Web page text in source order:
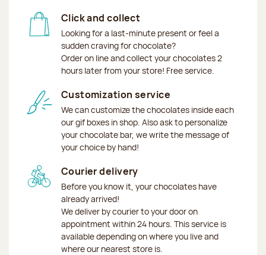
Click and collect
Looking for a last-minute present or feel a
sudden craving for chocolate?
Order on line and collect your chocolates 2
hours later from your store! Free service.
Customization service
We can customize the chocolates inside each
our gif boxes in shop. Also ask to personalize
your chocolate bar, we write the message of
your choice by hand!
Courier delivery
Before you know it, your chocolates have
already arrived!
We deliver by courier to your door on
appointment within 24 hours. This service is
available depending on where you live and
where our nearest store is.